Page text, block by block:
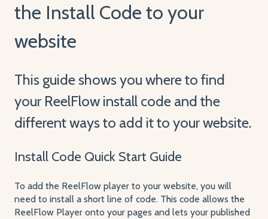
the Install Code to your
website
This guide shows you where to find
your ReelFlow install code and the
different ways to add it to your website.
Install Code Quick Start Guide
To add the ReelFlow player to your website, you will
need to install a short line of code. This code allows the
ReelFlow Player onto your pages and lets your published